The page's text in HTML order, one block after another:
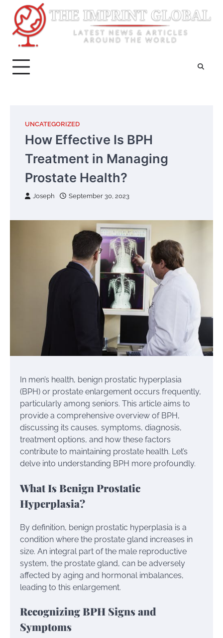
content
UNCATEGORIZED
How Effective Is BPH
Treatment in Managing
Prostate Health?
Joseph September 30, 2023
In men’s health, benign prostatic hyperplasia
(BPH) or prostate enlargement occurs frequently,
particularly among seniors. This article aims to
provide a comprehensive overview of BPH,
discussing its causes, symptoms, diagnosis,
treatment options, and how these factors
contribute to maintaining prostate health. Let’s
delve into understanding BPH more profoundly.
What Is Benign Prostatic
Hyperplasia?
By definition, benign prostatic hyperplasia is a
condition where the prostate gland increases in
size. An integral part of the male reproductive
system, the prostate gland, can be adversely
affected by aging and hormonal imbalances,
leading to this enlargement.
Recognizing BPH Signs and
Symptoms